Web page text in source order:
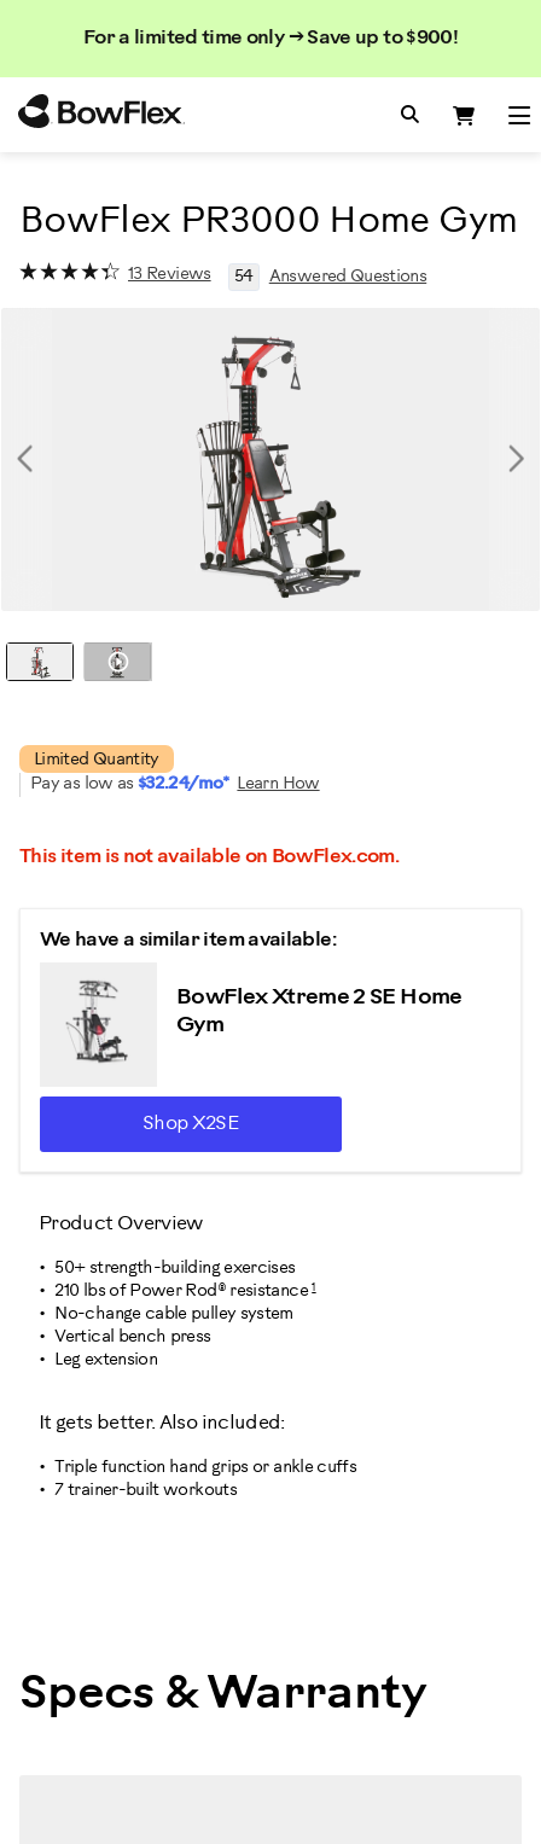
For a limited time only → Save up to $900!
Search
Search
Search
BowFlex PR3000 Home Gym
13 Reviews 54 Answered Questions
Watch it in action
Limited Quantity
Pay as low as$32.24/mo* Learn How
This item is not available on BowFlex.com.
We have a similar item available:
BowFlex Xtreme 2 SE Home
Gym
Shop X2SE
Product Overview
50+ strength-building exercises
210 lbs of Power Rod® resistance1
No-change cable pulley system
Vertical bench press
Leg extension
It gets better. Also included:
Triple function hand grips or ankle cuffs
7 trainer-built workouts
Specs & Warranty